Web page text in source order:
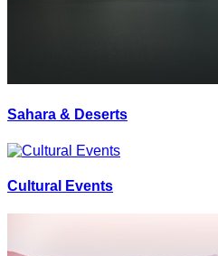
Sahara & Deserts
Cultural Events